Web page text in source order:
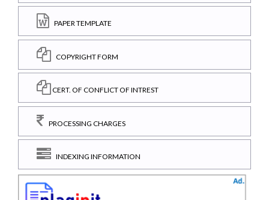
PAPER TEMPLATE
COPYRIGHT FORM
CERT. OF CONFLICT OF INTREST
PROCESSING CHARGES
INDEXING INFORMATION